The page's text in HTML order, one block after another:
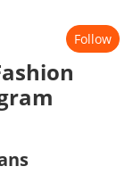
Follow